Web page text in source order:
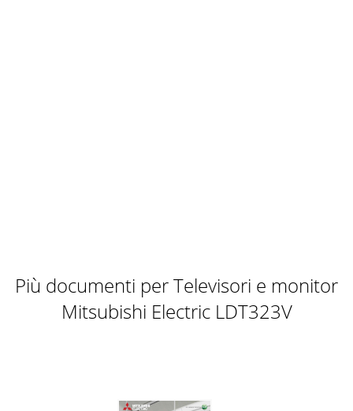
Più documenti per Televisori e monitor
Mitsubishi Electric LDT323V